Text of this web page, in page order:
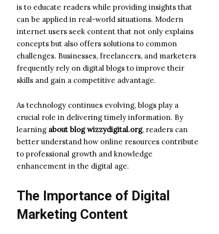
is to educate readers while providing insights that
can be applied in real-world situations. Modern
internet users seek content that not only explains
concepts but also offers solutions to common
challenges. Businesses, freelancers, and marketers
frequently rely on digital blogs to improve their
skills and gain a competitive advantage.
As technology continues evolving, blogs play a
crucial role in delivering timely information. By
learning about blog wizzydigital.org, readers can
better understand how online resources contribute
to professional growth and knowledge
enhancement in the digital age.
The Importance of Digital
Marketing Content